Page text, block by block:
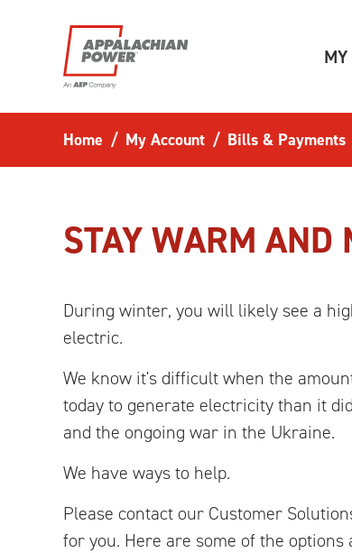
Home My Account Bills & Payments
STAY WARM AND
During winter, you will likely see a
electric.
We know it's difficult when the
today to generate electricity than it
and the ongoing war in the Ukraine.
We have ways to help.
Please contact our Customer
for you. Here are some of the options